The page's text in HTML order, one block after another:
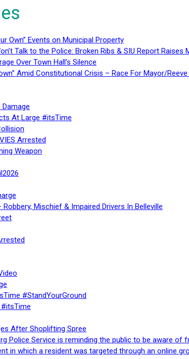
Own” Events on Municipal Property
Talk to the Police: Broken Ribs & SIU Report
Over Town Hall’s Silence
Amid Constitutional Crisis – Race For Mayor/
At Large #itsTime
Arrested
Weapon
Mischief & Impaired Drivers In Belleville
#StandYourGround
#itsTime
After Shoplifting Spree
Police Service is reminding the public to be aware
in which a resident was targeted through an online